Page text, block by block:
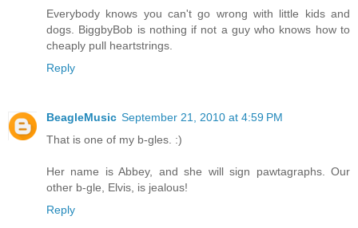
Everybody knows you can't go wrong with little kids and
dogs. BiggbyBob is nothing if not a guy who knows how to
cheaply pull heartstrings.
Reply
BeagleMusic September 21, 2010 at 4:59 PM
That is one of my b-gles. :)
Her name is Abbey, and she will sign pawtagraphs. Our
other b-gle, Elvis, is jealous!
Reply